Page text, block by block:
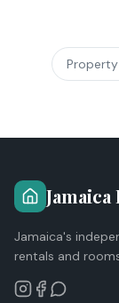
Jamaica
Jamaica's
rentals and